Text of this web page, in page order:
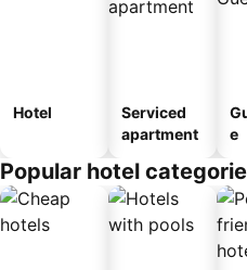
Hotel
Serviced
apartment
e
Popular hotel